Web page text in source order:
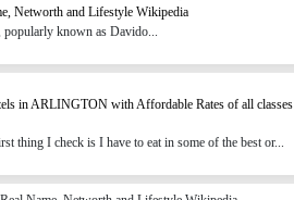
Networth and Lifestyle Wikipedia
known as Davido...
in ARLINGTON with Affordable Rates of all classes
thing I check is I have to eat in some of the best or...